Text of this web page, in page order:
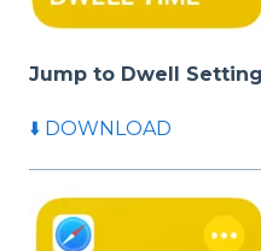
Jump to Dwell
⬇️ DOWNLOAD